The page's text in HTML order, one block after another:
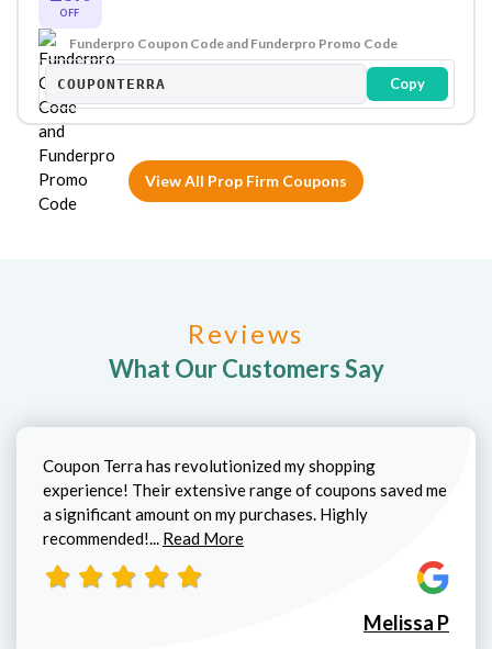
OFF
Funderpro Coupon Code and Funderpro Promo Code
COUPONTERRA Copy
View All Prop Firm Coupons
Reviews
What Our Customers Say
Coupon Terra has revolutionized my shopping
experience! Their extensive range of coupons saved me
a significant amount on my purchases. Highly
recommended!... Read more about Melissa P review
Read More
Melissa P